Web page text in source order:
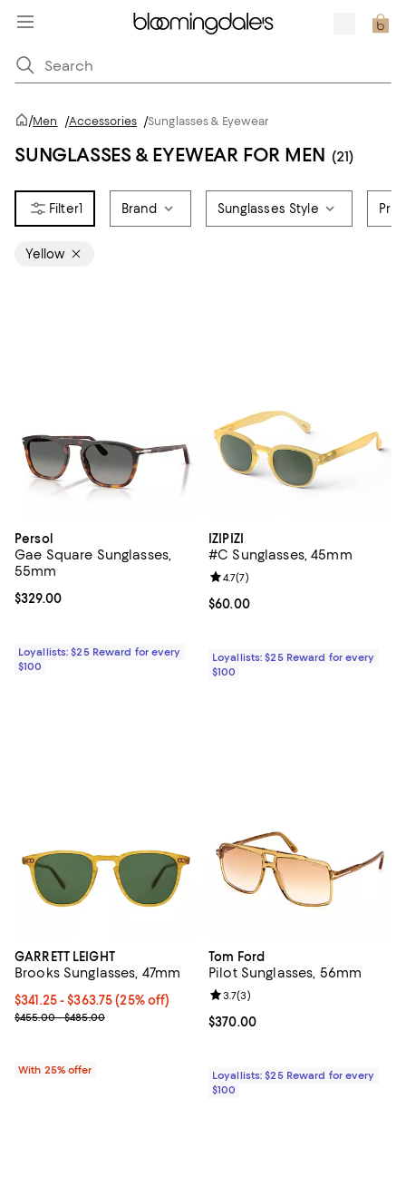
/Men /Accessories /Sunglasses & Eyewear
SUNGLASSES & EYEWEAR FOR MEN (21)
1 Brand Sunglasses Style
Yellow
Persol
Gae Square Sunglasses,
55mm
Current price $329.00; ;
$329.00
Loyallists: $25 Reward for every
$100
IZIPIZI
#C Sunglasses, 45mm
Current price $60.00; ;
$60.00
Review rating: 4.7 out of 5; 7
4.7(7)
Loyallists: $25 Reward for every
$100
GARRETT LEIGHT
Brooks Sunglasses, 47mm
Current price From $341.25 to $363.75; 25% off; undefined;
$341.25 - $363.75(25% off)
; Previous price range from $455.00 to $485.00;
$455.00 - $485.00
With 25% offer
Tom Ford
Pilot Sunglasses, 56mm
Current price $370.00; ;
$370.00
Review rating: 3.7 out of 5; 3
3.7(3)
Loyallists: $25 Reward for every
$100